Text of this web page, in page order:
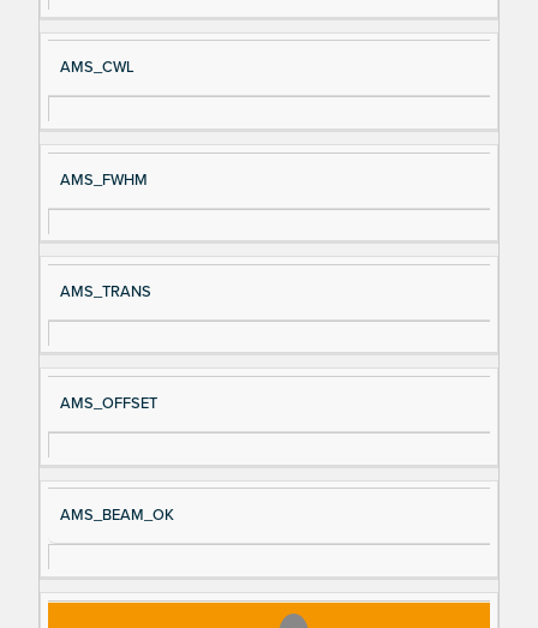
AMS_CWL
AMS_FWHM
AMS_TRANS
AMS_OFFSET
AMS_BEAM_OK